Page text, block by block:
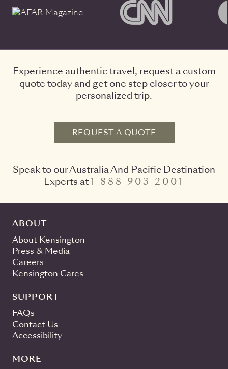
Experience authentic travel, request a custom
quote today and get one step closer to your
personalized trip.
REQUEST A QUOTE
Speak to our Australia And Pacific Destination
Experts at1 888 903 2001
ABOUT
About Kensington
Press & Media
Careers
Kensington Cares
SUPPORT
FAQs
Contact Us
Accessibility
MORE